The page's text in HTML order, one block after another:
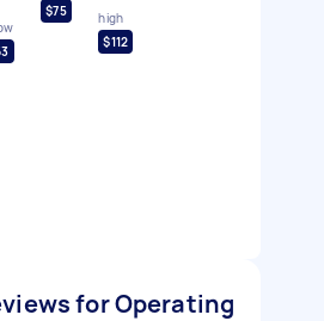
$75
high
$112
for Operating